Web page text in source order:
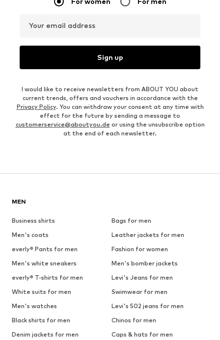
Your email address
Sign up
I would like to receive newsletters from ABOUT YOU about
current trends, offers and vouchers in accordance with the
Privacy Policy. You can withdraw your consent at any time with
effect for the future by sending a message to
customerservice@aboutyou.de or using the unsubscribe option
at the end of each newsletter.
MEN
Business shirts
Bags for men
Men's coats
Leather jackets for men
everly® Pants for men
Fashion for women
Men's white sneakers
Men's bomber jackets
everly® T-shirts for men
Levi's Jeans for men
White suits for men
Swimwear for men
Men's watches
Levi's 502 jeans for men
Black shirts for men
Chinos for men
Denim jackets for men
Caps & hats for men